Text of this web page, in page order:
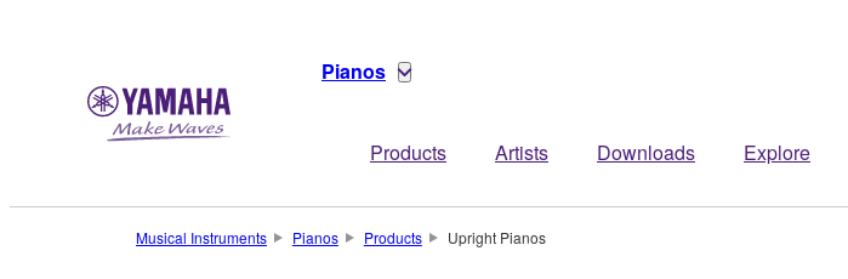
Pianos
Products Artists Downloads Explore
Musical Instruments Pianos Products Upright Pianos